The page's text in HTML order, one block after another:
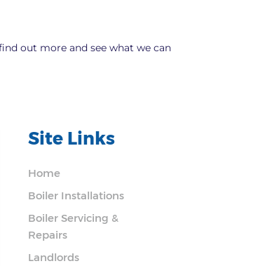
out more and see what we can
Site Links
Home
Boiler Installations
Boiler Servicing &
Repairs
Landlords